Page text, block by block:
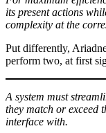
its present actions
complexity at the
Put differently,
perform two, at first
A system must
they match or exceed
interface with.